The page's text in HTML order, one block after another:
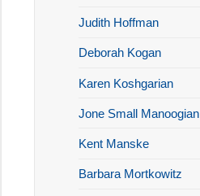
Judith Hoffman
Deborah Kogan
Karen Koshgarian
Jone Small Manoogian
Kent Manske
Barbara Mortkowitz